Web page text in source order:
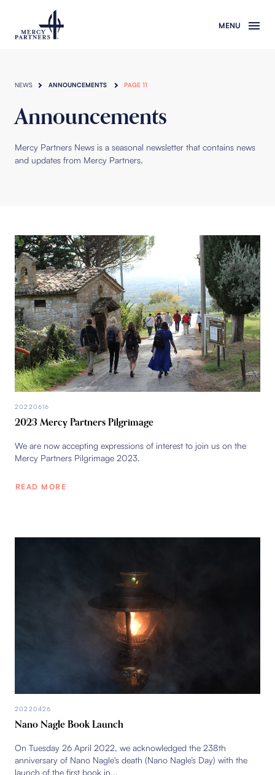
NEWS ANNOUNCEMENTS PAGE 11
Announcements
Mercy Partners News is a seasonal newsletter that contains news
and updates from Mercy Partners.
20220616
2023 Mercy Partners Pilgrimage
We are now accepting expressions of interest to join us on the
Mercy Partners Pilgrimage 2023.
READ MORE
20220426
Nano Nagle Book Launch
On Tuesday 26 April 2022, we acknowledged the 238th
anniversary of Nano Nagle's death (Nano Nagle’s Day) with the
launch of the first book in...